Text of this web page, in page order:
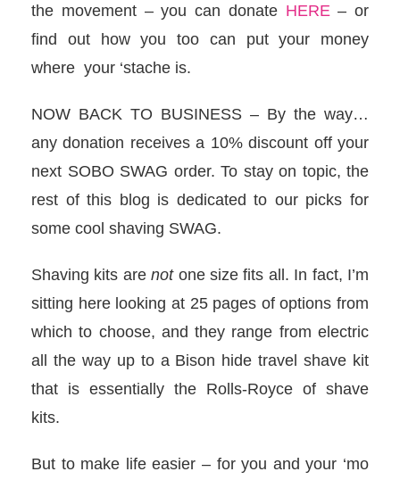
the movement – you can donate HERE– or
find out how you too can put your money
where your ‘stache is.
NOW BACK TO BUSINESS – By the way…
any donation receives a 10% discount off your
next SOBO SWAG order. To stay on topic, the
rest of this blog is dedicated to our picks for
some cool shaving SWAG.
Shaving kits arenot one size fits all. In fact, I’m
sitting here looking at 25 pages of options from
which to choose, and they range from electric
all the way up to a Bison hide travel shave kit
that is essentially the Rolls-Royce of shave
kits.
But to make life easier – for you and your ‘mo